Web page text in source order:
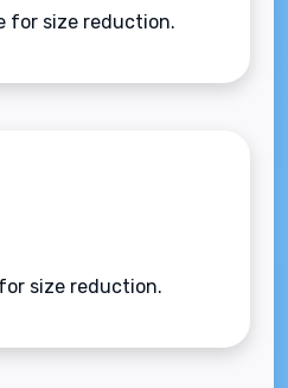
for size reduction.
size reduction.